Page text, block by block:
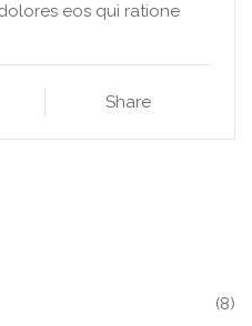
eos qui ratione
Share
(8)